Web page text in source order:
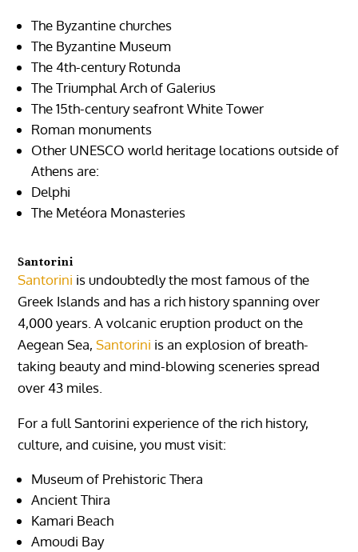
The Byzantine churches
The Byzantine Museum
The 4th-century Rotunda
The Triumphal Arch of Galerius
The 15th-century seafront White Tower
Roman monuments
Other UNESCO world heritage locations outside of
Athens are:
Delphi
The Metéora Monasteries
Santorini
Santorini is undoubtedly the most famous of the
Greek Islands and has a rich history spanning over
4,000 years. A volcanic eruption product on the
Aegean Sea,Santorini is an explosion of breath-
taking beauty and mind-blowing sceneries spread
over 43 miles.
For a full Santorini experience of the rich history,
culture, and cuisine, you must visit:
Museum of Prehistoric Thera
Ancient Thira
Kamari Beach
Amoudi Bay